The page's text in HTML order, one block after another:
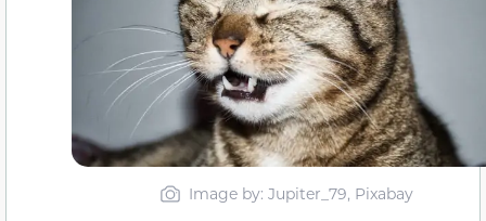
Image by: Jupiter_79, Pixabay